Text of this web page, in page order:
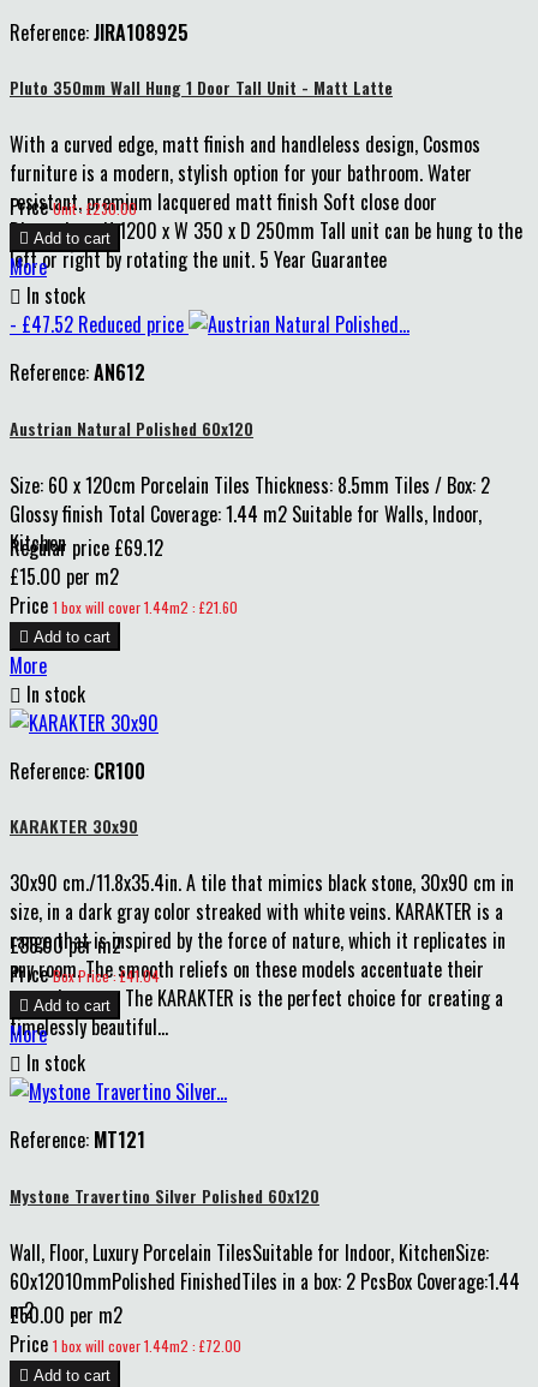
Reference:JIRA108925
Pluto 350mm Wall Hung 1 Door Tall Unit - Matt Latte
With a curved edge, matt finish and handleless design, Cosmos
furniture is a modern, stylish option for your bathroom. Water
resistant, premium lacquered matt finish Soft close door
Dimensions: H 1200 x W 350 x D 250mm Tall unit can be hung to the
left or right by rotating the unit. 5 Year Guarantee
Price Unit : £230.00
 Add to cart
More
 In stock
- £47.52 Reduced price
Reference:AN612
Austrian Natural Polished 60x120
Size: 60 x 120cm Porcelain Tiles Thickness: 8.5mm Tiles / Box: 2
Glossy finish Total Coverage: 1.44 m2 Suitable for Walls, Indoor,
Kitchen
Regular price £69.12
£15.00 per m2
Price 1 box will cover 1.44m2 : £21.60
 Add to cart
More
 In stock
Reference: CR100
KARAKTER 30x90
30x90 cm./11.8x35.4in. A tile that mimics black stone, 30x90 cm in
size, in a dark gray color streaked with white veins. KARAKTER is a
range that is inspired by the force of nature, which it replicates in
any room. The smooth reliefs on these models accentuate their
natural aspect. The KARAKTER is the perfect choice for creating a
timelessly beautiful...
£38.00 per m2
Price Box Price : £41.04
 Add to cart
More
 In stock
Reference: MT121
Mystone Travertino Silver Polished 60x120
Wall, Floor, Luxury Porcelain TilesSuitable for Indoor, KitchenSize:
60x12010mmPolished FinishedTiles in a box: 2 PcsBox Coverage:1.44
m2
£50.00 per m2
Price 1 box will cover 1.44m2 : £72.00
 Add to cart